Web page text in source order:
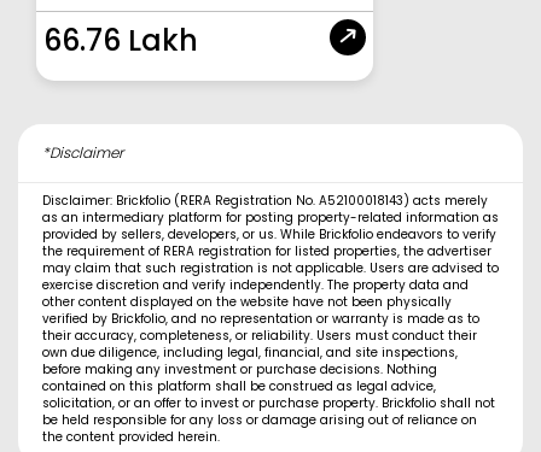
66.76 Lakh
*Disclaimer
Disclaimer: Brickfolio (RERA Registration No. A52100018143) acts merely
as an intermediary platform for posting property-related information as
provided by sellers, developers, or us. While Brickfolio endeavors to verify
the requirement of RERA registration for listed properties, the advertiser
may claim that such registration is not applicable. Users are advised to
exercise discretion and verify independently. The property data and
other content displayed on the website have not been physically
verified by Brickfolio, and no representation or warranty is made as to
their accuracy, completeness, or reliability. Users must conduct their
own due diligence, including legal, financial, and site inspections,
before making any investment or purchase decisions. Nothing
contained on this platform shall be construed as legal advice,
solicitation, or an offer to invest or purchase property. Brickfolio shall not
be held responsible for any loss or damage arising out of reliance on
the content provided herein.